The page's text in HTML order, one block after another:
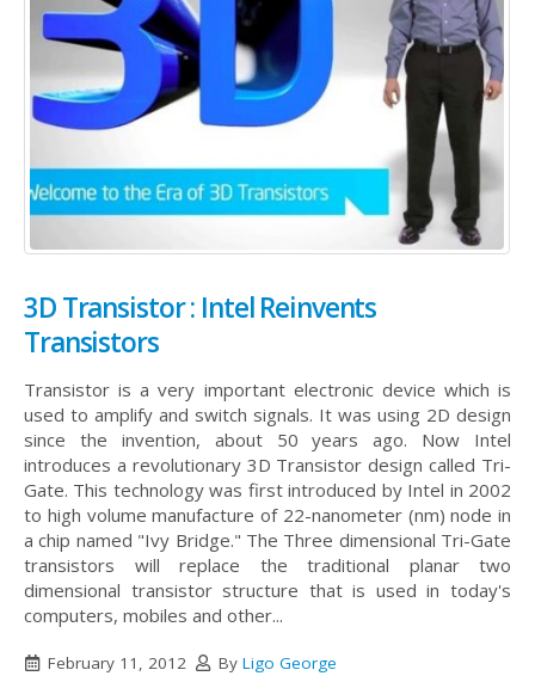
3D Transistor : Intel Reinvents
Transistors
Transistor is a very important electronic device which is
used to amplify and switch signals. It was using 2D design
since the invention, about 50 years ago. Now Intel
introduces a revolutionary 3D Transistor design called Tri-
Gate. This technology was first introduced by Intel in 2002
to high volume manufacture of 22-nanometer (nm) node in
a chip named "Ivy Bridge." The Three dimensional Tri-Gate
transistors will replace the traditional planar two
dimensional transistor structure that is used in today's
computers, mobiles and other...
February 11, 2012 By Ligo George